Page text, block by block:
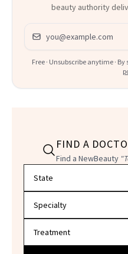
beauty authority
Email address
Free · Unsubscribe anytime ·
FIND A
Find a NewBeauty